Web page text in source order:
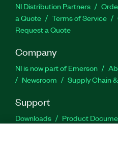
NI Distribution Partners
a Quote
Terms of Service
Request a Quote
Company
NI is now part of Emerson
Newsroom
Supply Chain
Support
Downloads Product